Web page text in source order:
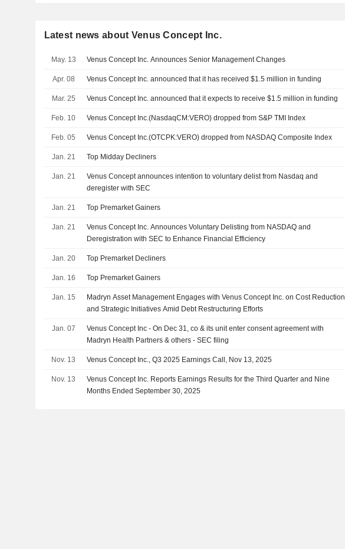
Latest news about Venus Concept Inc.
May. 13 Venus Concept Inc. Announces Senior Management Changes
Apr. 08 Venus Concept Inc. announced that it has received $1.5 million in funding
Mar. 25 Venus Concept Inc. announced that it expects to receive $1.5 million in funding
Feb. 10 Venus Concept Inc.(NasdaqCM:VERO) dropped from S&P TMI Index
Feb. 05 Venus Concept Inc.(OTCPK:VERO) dropped from NASDAQ Composite Index
Jan. 21 Top Midday Decliners
Jan. 21
Venus Concept announces intention to voluntary delist from Nasdaq and
deregister with SEC
Jan. 21 Top Premarket Gainers
Jan. 21
Venus Concept Inc. Announces Voluntary Delisting from NASDAQ and
Deregistration with SEC to Enhance Financial Efficiency
Jan. 20 Top Premarket Decliners
Jan. 16 Top Premarket Gainers
Jan. 15
Madryn Asset Management Engages with Venus Concept Inc. on Cost Reduction
and Strategic Initiatives Amid Debt Restructuring Efforts
Jan. 07
Venus Concept Inc - On Dec 31, co & its unit enter consent agreement with
Madryn Health Partners & others - SEC filing
Nov. 13 Venus Concept Inc., Q3 2025 Earnings Call, Nov 13, 2025
Nov. 13
Venus Concept Inc. Reports Earnings Results for the Third Quarter and Nine
Months Ended September 30, 2025